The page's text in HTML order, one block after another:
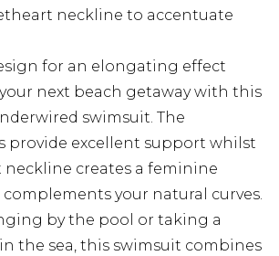
neckline to accentuate
for an elongating effect
your next beach getaway with this
swimsuit. The
provide excellent support whilst
creates a feminine
your natural curves.
by the pool or taking a
the sea, this swimsuit combines